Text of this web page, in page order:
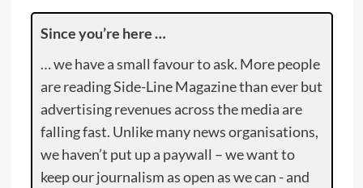
Since you’re here …
… we have a small favour to ask. More people
are reading Side-Line Magazine than ever but
advertising revenues across the media are
falling fast. Unlike many news organisations,
we haven’t put up a paywall – we want to
keep our journalism as open as we can - and